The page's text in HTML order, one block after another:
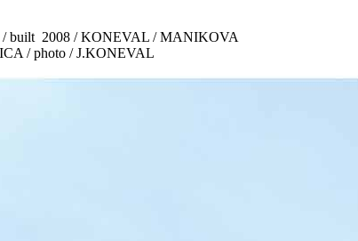
/ built 2008 / KONEVAL / MANIKOVA
/ photo / J.KONEVAL